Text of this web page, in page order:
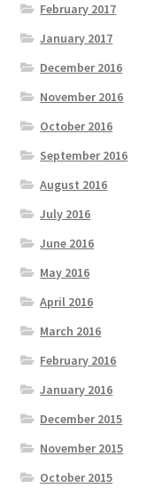
February 2017
January 2017
December 2016
November 2016
October 2016
September 2016
August 2016
July 2016
June 2016
May 2016
April 2016
March 2016
February 2016
January 2016
December 2015
November 2015
October 2015